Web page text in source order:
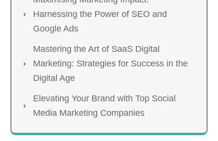
Harnessing the Power of SEO and
Google Ads
Mastering the Art of SaaS Digital
Marketing: Strategies for Success in the
Digital Age
Elevating Your Brand with Top Social
Media Marketing Companies